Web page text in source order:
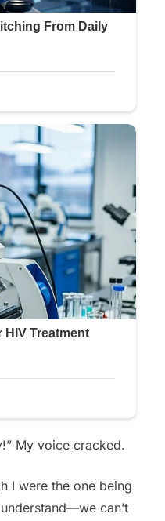
My voice cracked.
I were the one being
can’t